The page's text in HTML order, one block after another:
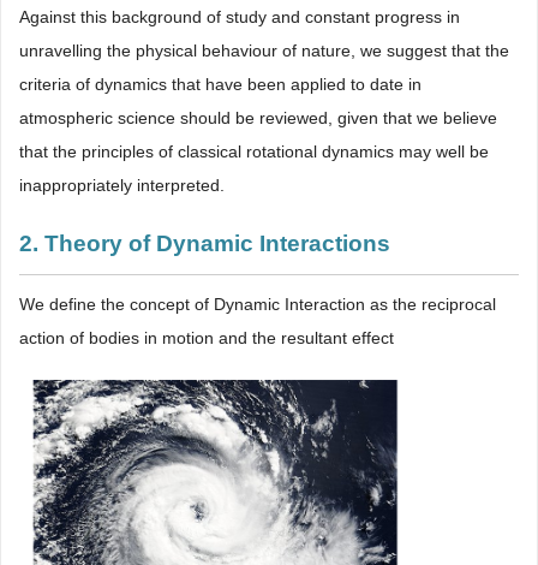
Against this background of study and constant progress in
unravelling the physical behaviour of nature, we suggest that the
criteria of dynamics that have been applied to date in
atmospheric science should be reviewed, given that we believe
that the principles of classical rotational dynamics may well be
inappropriately interpreted.
2. Theory of Dynamic Interactions
We define the concept of Dynamic Interaction as the reciprocal
action of bodies in motion and the resultant effect